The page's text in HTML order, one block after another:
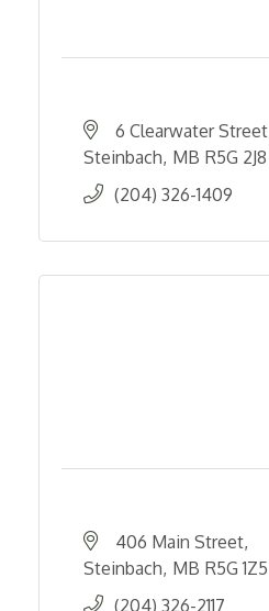
6 Clearwater Street
Steinbach MB R5G 2J8
(204) 326-1409
406 Main Street
Steinbach MB R5G 1Z5
(204) 326-2117